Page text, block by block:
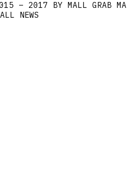
– 2017 BY MALL GRAB
ALL NEWS